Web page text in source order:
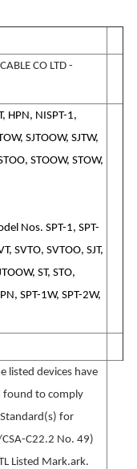
CO LTD -
HPN, NISPT-1,
SJTOOW, SJTW,
STOOW, STOW,
Nos. SPT-1, SPT-
SVTO, SVTOO, SJT,
ST, STO,
SPT-1W, SPT-2W,
listed devices have
found to comply
for
C22.2 No. 49)
Listed Mark.ark.